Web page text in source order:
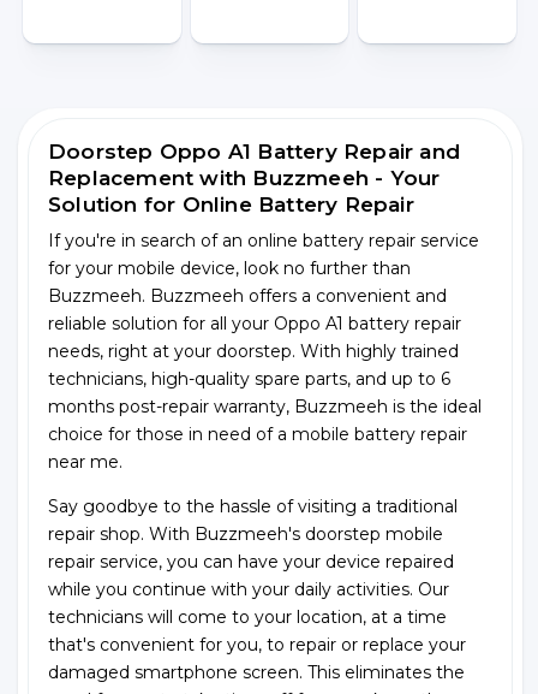
Doorstep Oppo A1 Battery Repair and
Replacement with Buzzmeeh - Your
Solution for Online Battery Repair
If you're in search of an online battery repair service
for your mobile device, look no further than
Buzzmeeh. Buzzmeeh offers a convenient and
reliable solution for all your Oppo A1 battery repair
needs, right at your doorstep. With highly trained
technicians, high-quality spare parts, and up to 6
months post-repair warranty, Buzzmeeh is the ideal
choice for those in need of a mobile battery repair
near me.
Say goodbye to the hassle of visiting a traditional
repair shop. With Buzzmeeh's doorstep mobile
repair service, you can have your device repaired
while you continue with your daily activities. Our
technicians will come to your location, at a time
that's convenient for you, to repair or replace your
damaged smartphone screen. This eliminates the